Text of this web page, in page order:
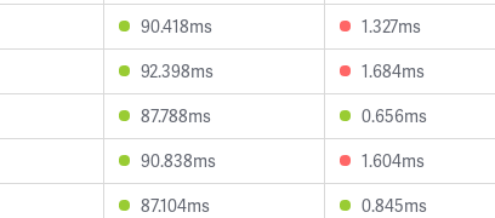
90.418ms 1.327ms
92.398ms 1.684ms
87.788ms 0.656ms
90.838ms 1.604ms
87.104ms 0.845ms